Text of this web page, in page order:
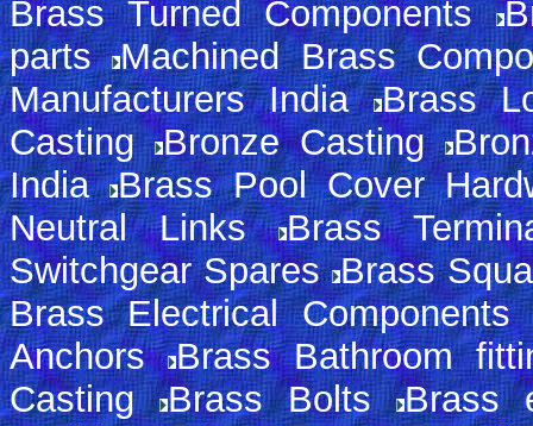
Brass Turned Components
parts
Machined Brass
Manufacturers India
Brass
Casting
Bronze Casting
India
Brass Pool Cover
Neutral Links
Brass
Switchgear Spares Brass
Brass Electrical Components
Anchors
Brass Bathroom
Casting
Brass Bolts
Brass